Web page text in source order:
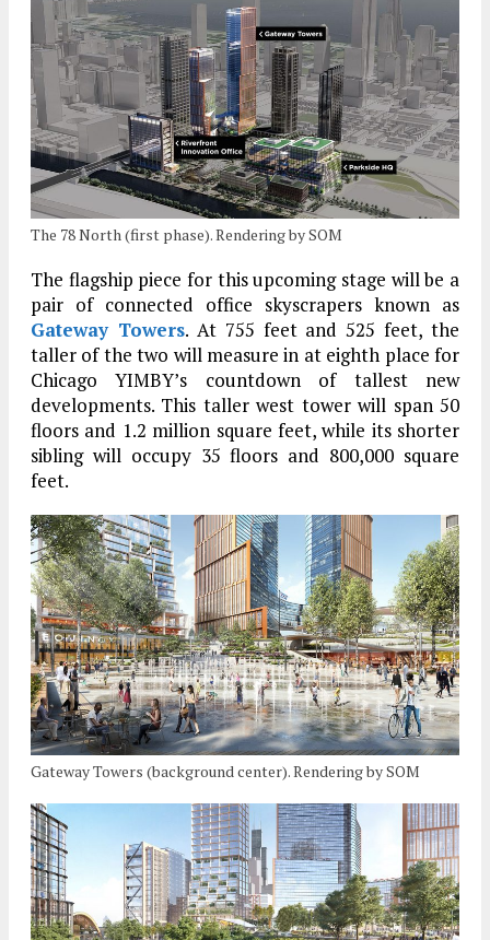
The 78 North (first phase). Rendering by SOM
The flagship piece for this upcoming stage will be a
pair of connected office skyscrapers known as
Gateway Towers. At 755 feet and 525 feet, the
taller of the two will measure in at eighth place for
Chicago YIMBY’s countdown of tallest new
developments. This taller west tower will span 50
floors and 1.2 million square feet, while its shorter
sibling will occupy 35 floors and 800,000 square
feet.
Gateway Towers (background center). Rendering by SOM